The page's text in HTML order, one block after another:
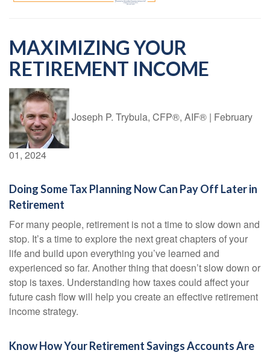
MAXIMIZING YOUR
RETIREMENT INCOME
Joseph P. Trybula, CFP®, AIF® | February
01, 2024
Doing Some Tax Planning Now Can Pay Off Later in
Retirement
For many people, retirement is not a time to slow down and
stop. It’s a time to explore the next great chapters of your
life and build upon everything you’ve learned and
experienced so far. Another thing that doesn’t slow down or
stop is taxes. Understanding how taxes could affect your
future cash flow will help you create an effective retirement
income strategy.
Know How Your Retirement Savings Accounts Are